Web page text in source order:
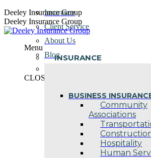
Skip
to
content
Deeley Insurance Group
Deeley Insurance Group
Menu
INSURANCE
BUSINESS
Community
Associations
Hospitality
Human
Insurance
Client Service
About Us
Blog
CLOSE